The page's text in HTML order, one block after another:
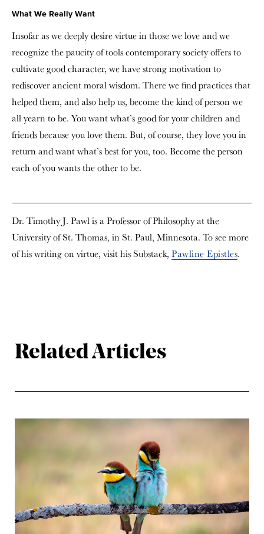
What We Really Want
Insofar as we deeply desire virtue in those we love and we
recognize the paucity of tools contemporary society offers to
cultivate good character, we have strong motivation to
rediscover ancient moral wisdom. There we find practices that
helped them, and also help us, become the kind of person we
all yearn to be. You want what’s good for your children and
friends because you love them. But, of course, they love you in
return and want what’s best for you, too. Become the person
each of you wants the other to be.
Dr. Timothy J. Pawl is a Professor of Philosophy at the
University of St. Thomas, in St. Paul, Minnesota. To see more
of his writing on virtue, visit his Substack, Pawline Epistles.
Related Articles